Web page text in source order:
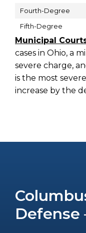
Fourth-Degree
Fifth-Degree
Municipal
cases in Ohio, a
severe charge,
is the most
increase by the
Defense